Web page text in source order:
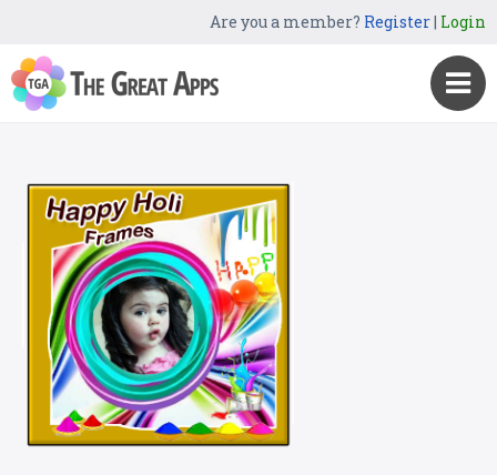
Are you a member? Register| Login